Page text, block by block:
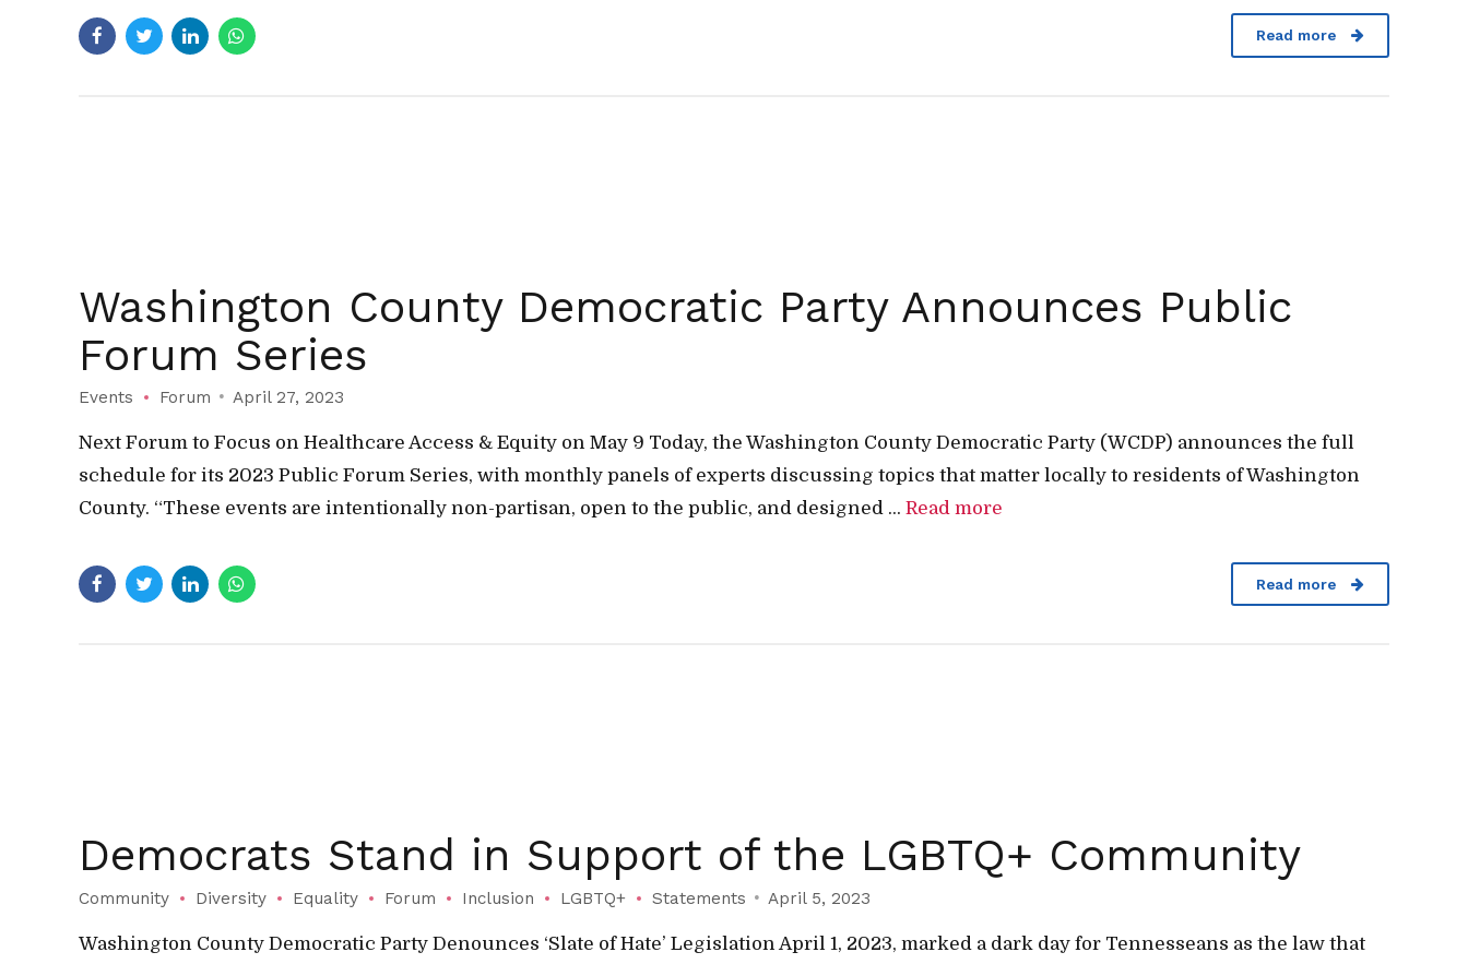
Read more
Washington County Democratic Party Announces Public
Forum Series
Events Forum April 27, 2023
Next Forum to Focus on Healthcare Access & Equity on May 9 Today, the Washington County Democratic Party (WCDP) announces the full
schedule for its 2023 Public Forum Series, with monthly panels of experts discussing topics that matter locally to residents of Washington
County. “These events are intentionally non-partisan, open to the public, and designed ... Read more
Read more
Democrats Stand in Support of the LGBTQ+ Community
Community Diversity Equality Forum Inclusion LGBTQ+ Statements April 5, 2023
Washington County Democratic Party Denounces ‘Slate of Hate’ Legislation April 1, 2023, marked a dark day for Tennesseans as the law that